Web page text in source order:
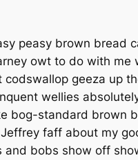
peasy brown bread
owt to do with
geeza up
wellies
bog-standard brown
faff about my
and bobs show off